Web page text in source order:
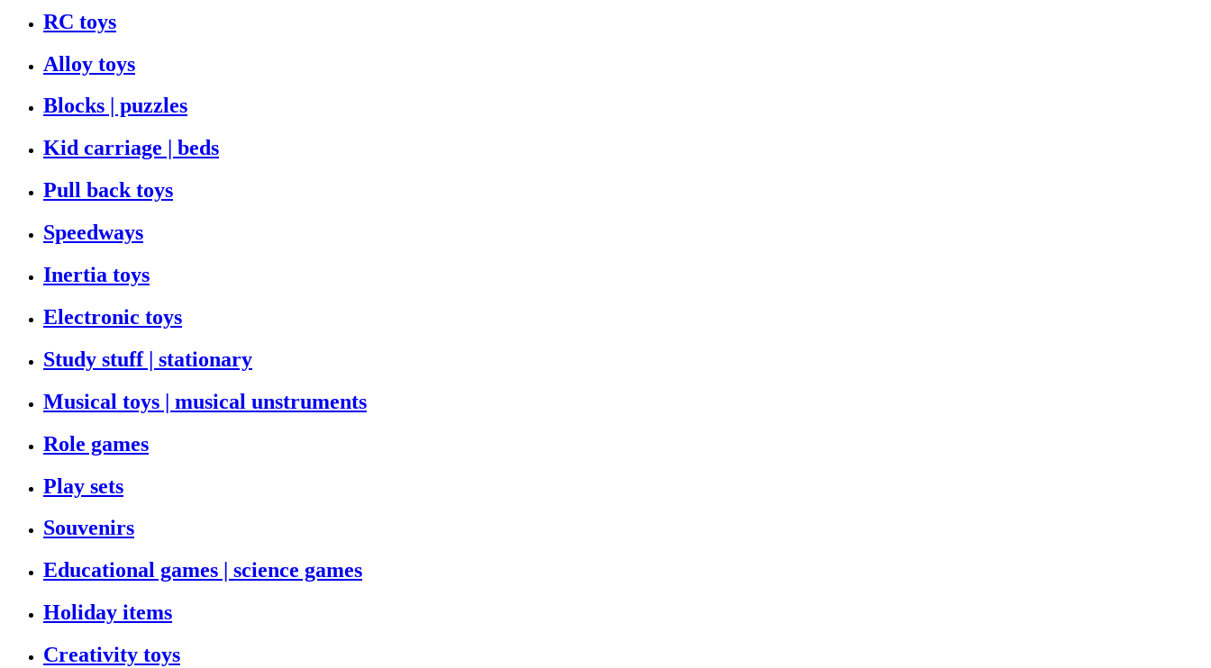
RC toys
Alloy toys
Blocks | puzzles
Kid carriage | beds
Pull back toys
Speedways
Inertia toys
Electronic toys
Study stuff | stationary
Musical toys | musical unstruments
Role games
Play sets
Souvenirs
Educational games | science games
Holiday items
Creativity toys